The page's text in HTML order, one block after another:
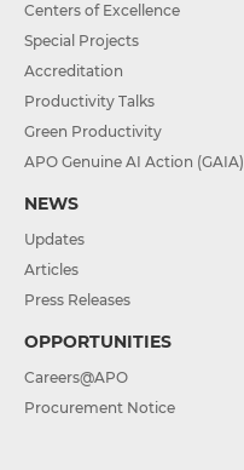
Centers of Excellence
Special Projects
Accreditation
Productivity Talks
Green Productivity
APO Genuine AI Action (GAIA)
NEWS
Updates
Articles
Press Releases
OPPORTUNITIES
Careers@APO
Procurement Notice